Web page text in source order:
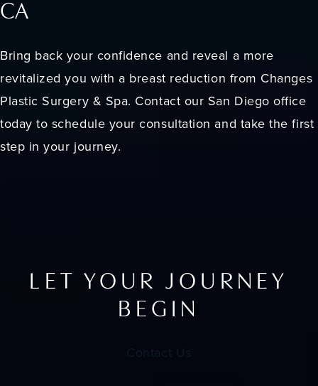
CA
Bring back your confidence and reveal a more
revitalized you with a breast reduction from Changes
Plastic Surgery & Spa. Contact our San Diego office
today to schedule your consultation and take the first
step in your journey.
LET YOUR JOURNEY
BEGIN
Contact Us